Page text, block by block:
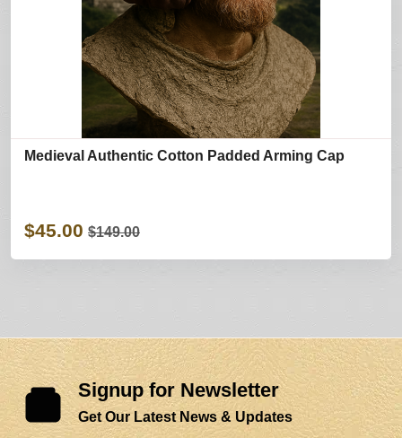
Medieval Authentic Cotton Padded Arming Cap
$45.00 $149.00
Signup for Newsletter
Get Our Latest News & Updates